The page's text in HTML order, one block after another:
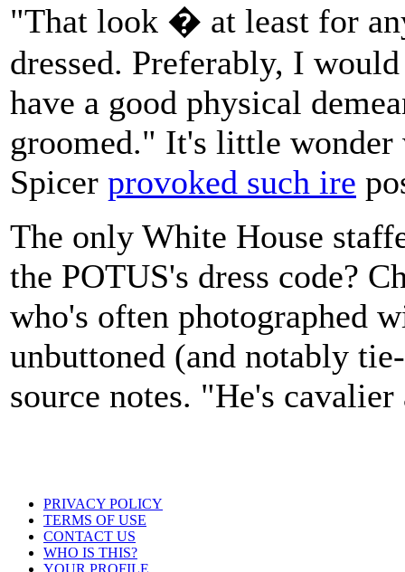
"That look � at least for
dressed. Preferably, I
have a good physical
groomed." It's little wonder
Spicer provoked such ire
The only White House
the POTUS's dress code?
who's often photographed
unbuttoned (and notably
source notes. "He's
PRIVACY POLICY
TERMS OF USE
CONTACT US
WHO IS THIS?
YOUR PROFILE